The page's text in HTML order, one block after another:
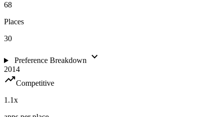
68
Places
30
Preference Breakdown expand_more
2014
trending_upCompetitive
1.1x